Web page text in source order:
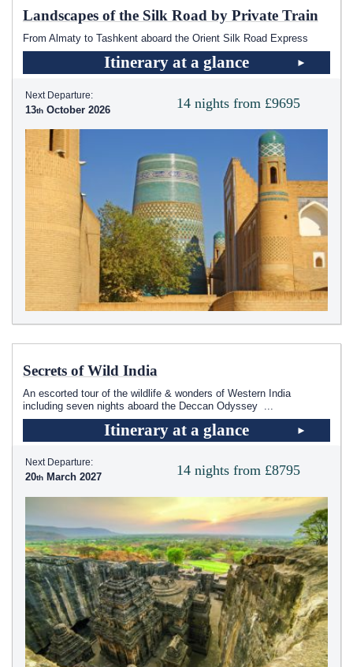
Landscapes of the Silk Road by Private Train
From Almaty to Tashkent aboard the Orient Silk Road Express
Itinerary at a glance
14 nights from £9695
Next Departure:
13 October 2026
Secrets of Wild India
An escorted tour of the wildlife & wonders of Western India
including seven nights aboard the Deccan Odyssey
Itinerary at a glance
14 nights from £8795
Next Departure:
20 March 2027